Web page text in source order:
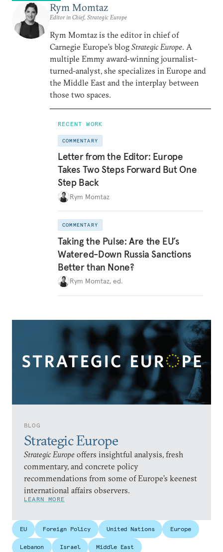
BLOG
Strategic Europe
Strategic Europe offers insightful analysis, fresh
commentary, and concrete policy
recommendations from some of Europe’s keenest
international affairs observers.
LEARN MORE
Rym Momtaz
Editor in Chief, Strategic Europe
Rym Momtaz is the editor in chief of
Carnegie Europe’s blog Strategic Europe. A
multiple Emmy award-winning journalist-
turned-analyst, she specializes in Europe and
the Middle East and the interplay between
those two spaces.
RECENT WORK
COMMENTARY
Letter from the Editor: Europe
Takes Two Steps Forward But One
Step Back
Rym Momtaz
COMMENTARY
Taking the Pulse: Are the EU’s
Watered-Down Russia Sanctions
Better than None?
Rym Momtaz, ed.
EU Foreign Policy United Nations Europe
Lebanon Israel Middle East